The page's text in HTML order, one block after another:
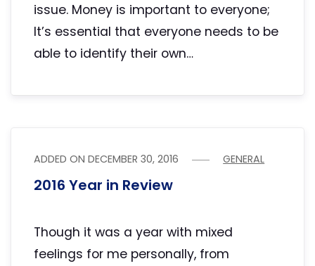
issue. Money is important to everyone;
It’s essential that everyone needs to be
able to identify their own…
ADDED ONDECEMBER 30, 2016 GENERAL
2016 Year in Review
Though it was a year with mixed
feelings for me personally, from